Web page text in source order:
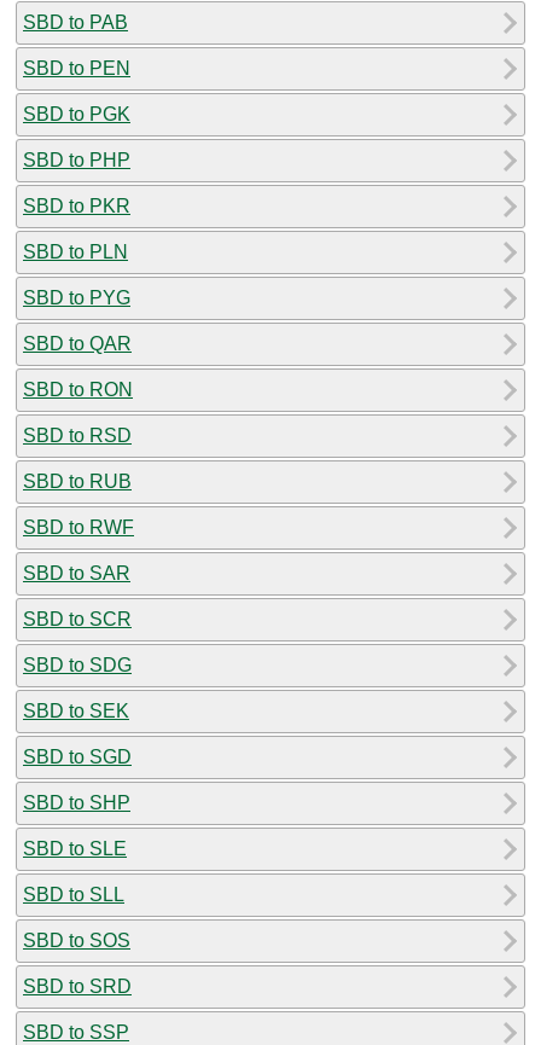
SBD to PAB
SBD to PEN
SBD to PGK
SBD to PHP
SBD to PKR
SBD to PLN
SBD to PYG
SBD to QAR
SBD to RON
SBD to RSD
SBD to RUB
SBD to RWF
SBD to SAR
SBD to SCR
SBD to SDG
SBD to SEK
SBD to SGD
SBD to SHP
SBD to SLE
SBD to SLL
SBD to SOS
SBD to SRD
SBD to SSP